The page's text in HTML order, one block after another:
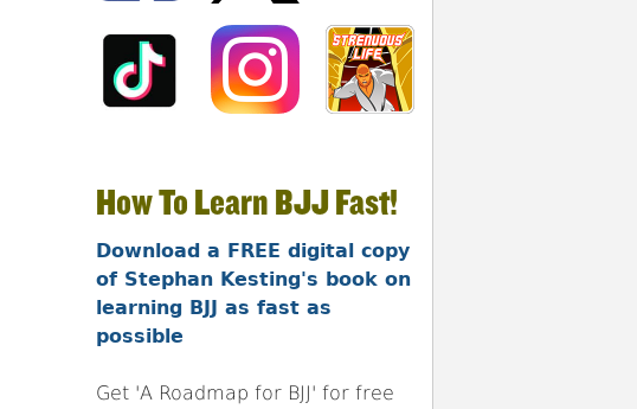
How To Learn BJJ Fast!
Download a FREE digital copy
of Stephan Kesting's book on
learning BJJ as fast as
possible
Get 'A Roadmap for BJJ' for free